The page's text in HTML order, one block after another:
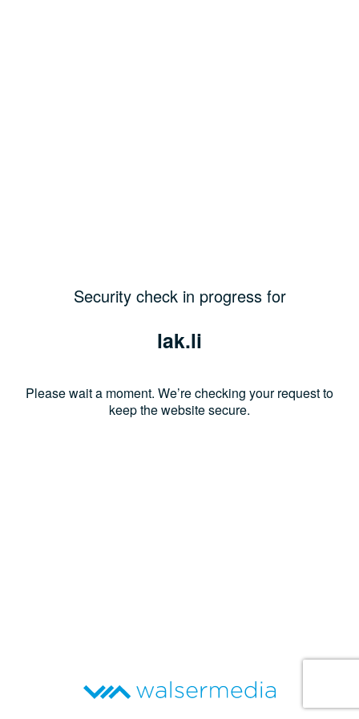
Security check in progress for
lak.li
Please wait a moment. We’re checking your request to
keep the website secure.